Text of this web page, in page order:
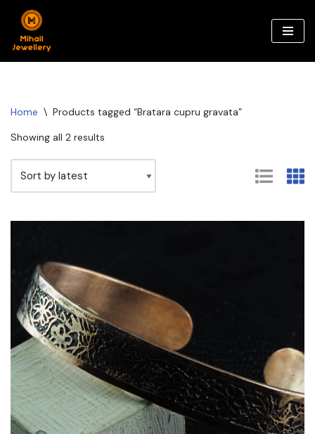
Skip
to
Home \ Products tagged “Bratara cupru gravata”
Showing all 2 results